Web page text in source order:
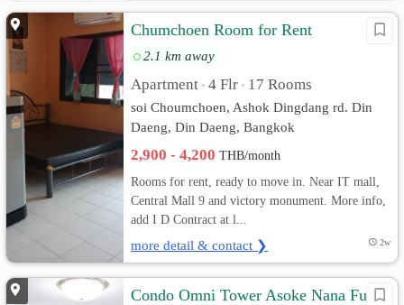
Chumchoen Room for Rent
2.1 km away
Apartment • 4 Flr • 17 Rooms
soi Choumchoen, Ashok Dingdang rd. Din
Daeng, Din Daeng, Bangkok
2,900 - 4,200THB/month
Rooms for rent, ready to move in. Near IT mall,
Central Mall 9 and victory monument. More info,
add I D Contract at l...
more detail & contact ❯ 2w
Condo Omni Tower Asoke Nana Fully